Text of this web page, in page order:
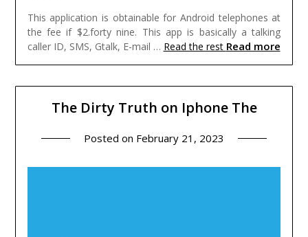
This application is obtainable for Android telephones at
the fee if $2.forty nine. This app is basically a talking
caller ID, SMS, Gtalk, E-mail … Read the rest Read more
The Dirty Truth on Iphone The
Posted on February 21, 2023